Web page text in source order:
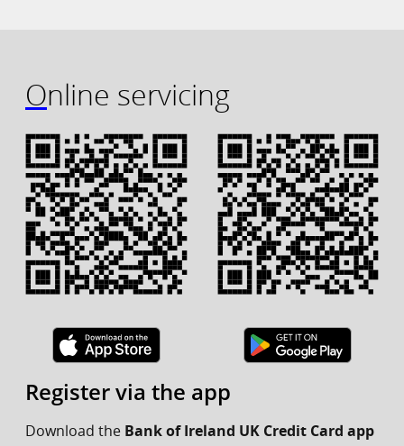
Online servicing
Register via the app
Download the Bank of Ireland UK Credit Card app